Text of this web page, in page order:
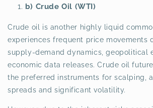
b) Crude Oil (WTI)
Crude oil is another highly liquid
experiences frequent price movements
supply-demand dynamics, geopolitical
economic data releases. Crude oil
the preferred instruments for scalping,
spreads and significant volatility.